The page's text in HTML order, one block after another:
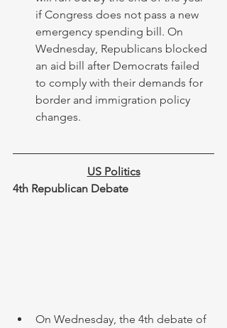
if Congress does not pass a new
emergency spending bill. On
Wednesday, Republicans blocked
an aid bill after Democrats failed
to comply with their demands for
border and immigration policy
changes.
US Politics
4th Republican Debate
On Wednesday, the 4th debate of